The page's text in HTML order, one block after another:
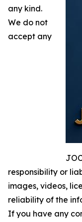
any kind.
We do not
accept any
responsibility or
images, videos,
reliability of the
If you have any